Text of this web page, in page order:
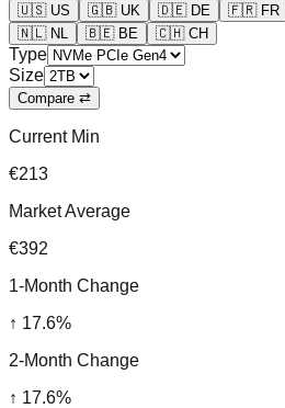
🇺🇸 US 🇬🇧 UK 🇩🇪 DE 🇫🇷 FR
🇳🇱 NL 🇧🇪 BE 🇨🇭 CH
Type
Size
Compare ⇄
Current Min
€213
Market Average
€392
1-Month Change
↑ 17.6%
2-Month Change
↑ 17.6%